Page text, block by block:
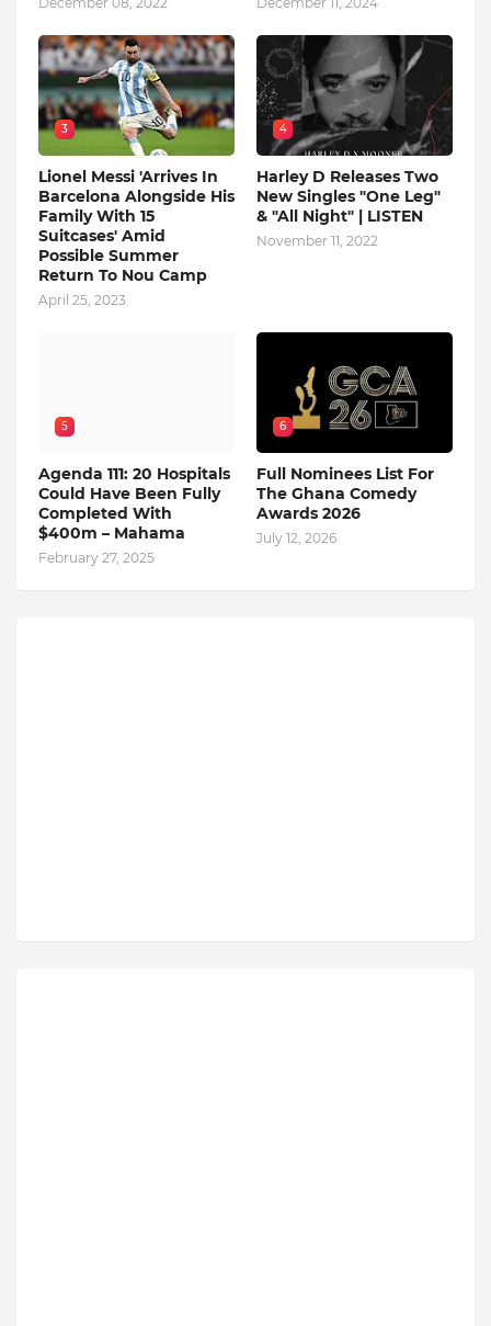
3
Lionel Messi 'Arrives In
Barcelona Alongside His
Family With 15
Suitcases' Amid
Possible Summer
Return To Nou Camp
April 25, 2023
4
Harley D Releases Two
New Singles "One Leg"
& "All Night" | LISTEN
November 11, 2022
5
Agenda 111: 20 Hospitals
Could Have Been Fully
Completed With
$400m – Mahama
February 27, 2025
6
Full Nominees List For
The Ghana Comedy
Awards 2026
July 12, 2026